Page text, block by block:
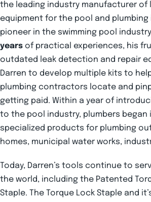
the leading industry manufacturer of
equipment for the pool and plumbing
pioneer in the swimming pool
years of practical experiences, his
outdated leak detection and repair
Darren to develop multiple kits to
plumbing contractors locate and
getting paid. Within a year of
to the pool industry, plumbers began
specialized products for plumbing
homes, municipal water works,
Today, Darren’s tools continue to
the world, including the Patented
Staple. The Torque Lock Staple and